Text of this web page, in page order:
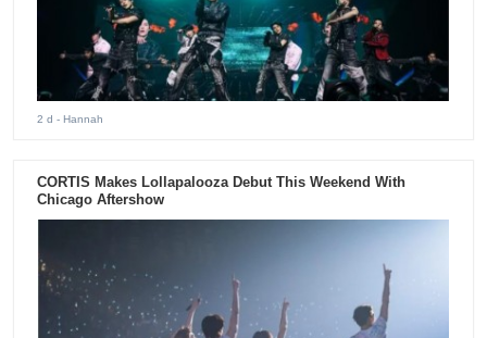
2 d - Hannah
CORTIS Makes Lollapalooza Debut This Weekend With
Chicago Aftershow